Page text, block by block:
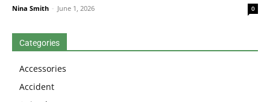
Nina Smith - June 1, 2026 0
Categories
Accessories
Accident